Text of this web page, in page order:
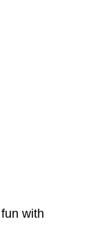
with